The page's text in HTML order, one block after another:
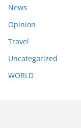
News
Opinion
Travel
Uncategorized
WORLD